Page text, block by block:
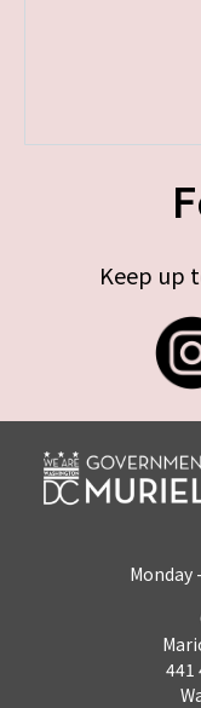
Keep up
Monday
441